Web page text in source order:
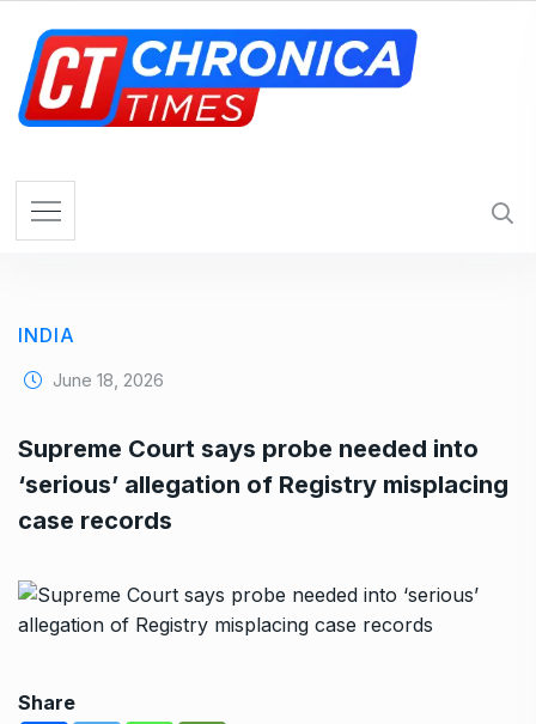
INDIA
June 18, 2026
Supreme Court says probe needed into
‘serious’ allegation of Registry misplacing
case records
Share